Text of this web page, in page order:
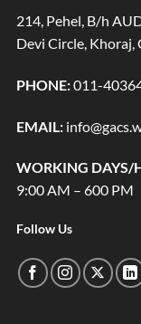
214, Pehel, B/h
Devi Circle,
PHONE:011-
EMAIL:
WORKING DAYS/
9:00 AM – 600 PM
Follow Us